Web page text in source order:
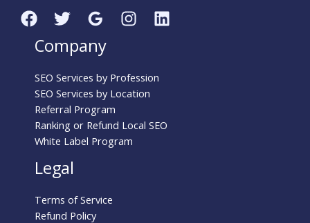
Company
SEO Services by Profession
SEO Services by Location
Referral Program
Ranking or Refund Local SEO
White Label Program
Legal
Terms of Service
Refund Policy